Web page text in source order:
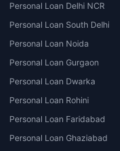
Personal Loan Delhi NCR
Personal Loan South Delhi
Personal Loan Noida
Personal Loan Gurgaon
Personal Loan Dwarka
Personal Loan Rohini
Personal Loan Faridabad
Personal Loan Ghaziabad